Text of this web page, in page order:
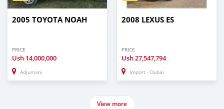
2005 TOYOTA NOAH
PRICE
Ush 14,000,000
Adjumani
2008 LEXUS ES
PRICE
Ush27,547,794
Import - Dubai
View more